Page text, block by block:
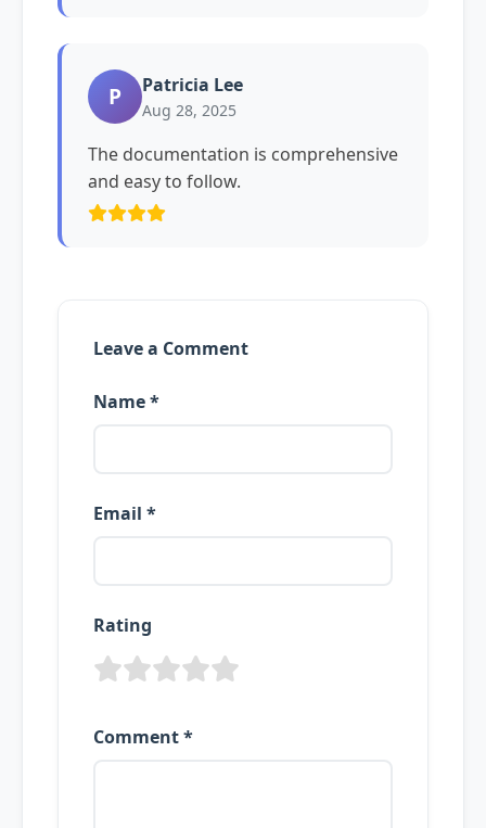
P Patricia Lee
Aug 28, 2025
The documentation is comprehensive
and easy to follow.
Leave a Comment
Name *
Email *
Rating
Comment *